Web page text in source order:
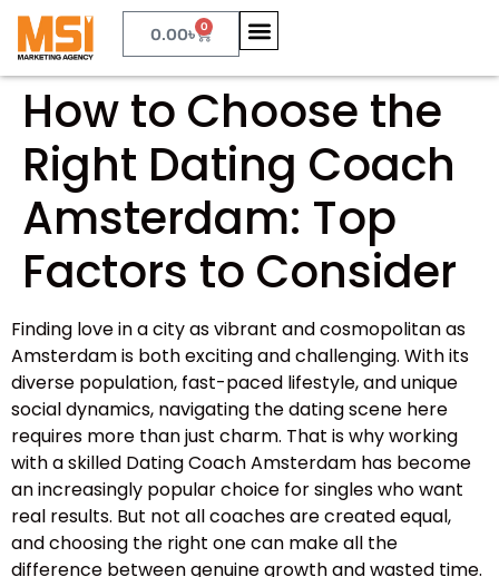
0.00৳ 0
How to Choose the
Right Dating Coach
Amsterdam: Top
Factors to Consider
Finding love in a city as vibrant and cosmopolitan as
Amsterdam is both exciting and challenging. With its
diverse population, fast-paced lifestyle, and unique
social dynamics, navigating the dating scene here
requires more than just charm. That is why working
with a skilled Dating Coach Amsterdam has become
an increasingly popular choice for singles who want
real results. But not all coaches are created equal,
and choosing the right one can make all the
difference between genuine growth and wasted time.